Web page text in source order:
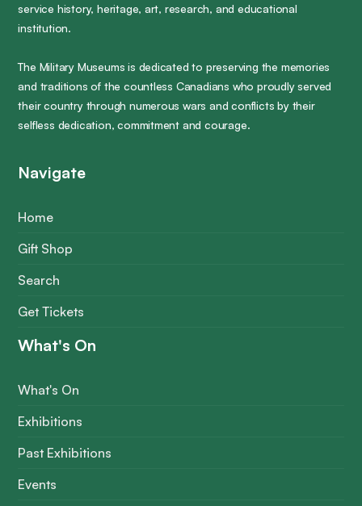
service history, heritage, art, research, and educational
institution.
The Military Museums is dedicated to preserving the memories
and traditions of the countless Canadians who proudly served
their country through numerous wars and conflicts by their
selfless dedication, commitment and courage.
Navigate
Home
Gift Shop
Search
Get Tickets
What's On
What's On
Exhibitions
Past Exhibitions
Events